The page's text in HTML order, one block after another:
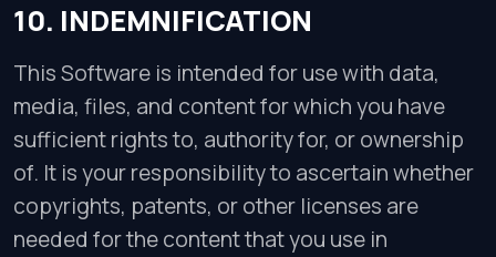
10. INDEMNIFICATION
This Software is intended for use with data,
media, files, and content for which you have
sufficient rights to, authority for, or ownership
of. It is your responsibility to ascertain whether
copyrights, patents, or other licenses are
needed for the content that you use in